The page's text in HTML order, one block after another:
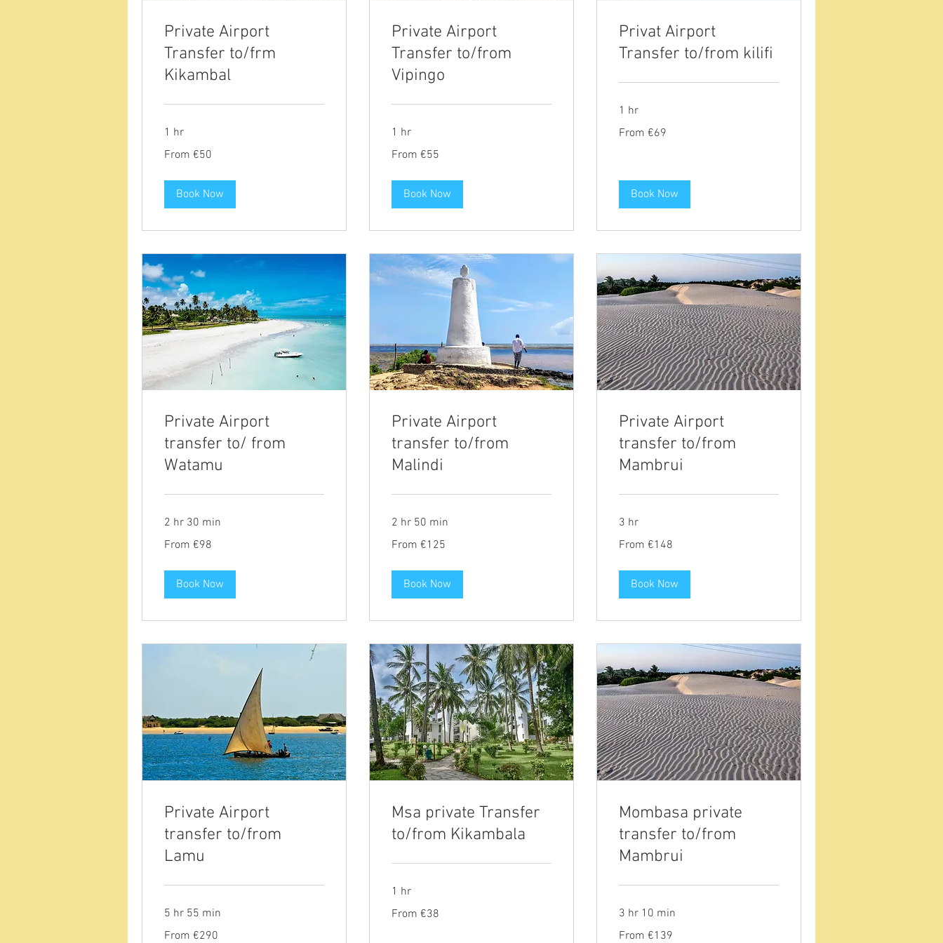
Private Airport
Transfer to/frm
Kikambal
1 hr
50
From €50
Book Now
Private Airport
Transfer to/from
Vipingo
1 hr
55
From €55
Book Now
Privat Airport
Transfer to/from kilifi
1 hr
69
From €69
Book Now
Private Airport
transfer to/ from
Watamu
2 hr 30 min
98
From €98
Book Now
Private Airport
transfer to/from
Malindi
2 hr 50 min
125
From €125
Book Now
Private Airport
transfer to/from
Mambrui
3 hr
148
From €148
Book Now
Private Airport
transfer to/from
Lamu
5 hr 55 min
290
From €290
Msa private Transfer
to/from Kikambala
1 hr
38
From €38
Mombasa private
transfer to/from
Mambrui
3 hr 10 min
139
From €139